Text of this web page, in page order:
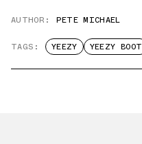
AUTHOR: PETE MICHAEL
TAGS: YEEZY YEEZY BOOT